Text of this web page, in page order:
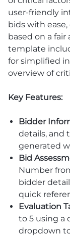
user-friendly
bids with
based on a
template
for simplified
overview of
Key Features:
Bidder
details, and
generated
Bid
Number
bidder
quick
Evaluation
to 5 using a
dropdown